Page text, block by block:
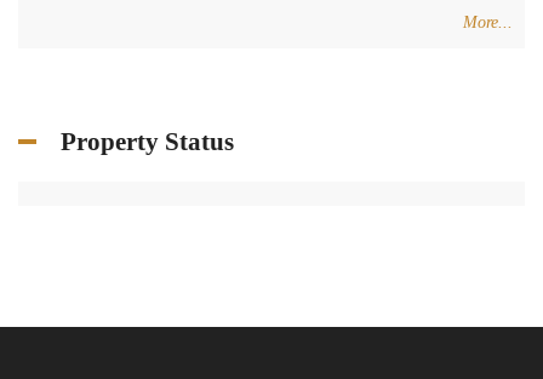
More...
Property Status